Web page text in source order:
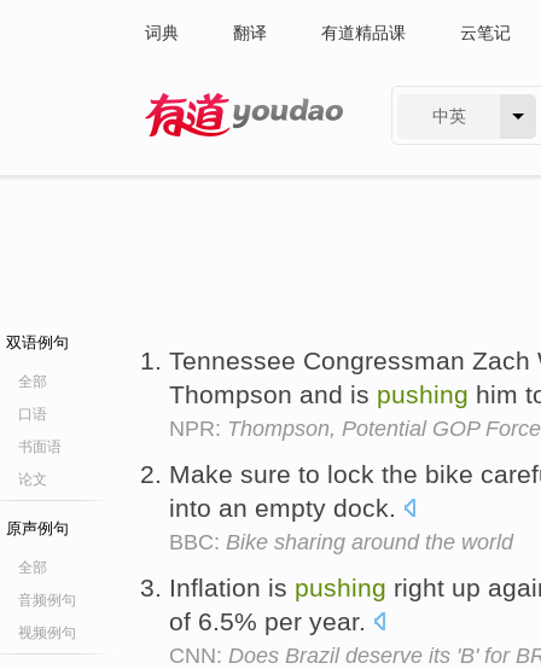
词典 翻译 有道精品课 云笔记
中英
双语例句
全部
口语
书面语
论文
原声例句
全部
音频例句
视频例句
Tennessee Congressman
Thompson and is pushing him
NPR: Thompson, Potential GOP
Make sure to lock the bike
into an empty dock.
BBC: Bike sharing around the world
Inflation is pushing right up
of 6.5% per year.
CNN: Does Brazil deserve its 'B' for